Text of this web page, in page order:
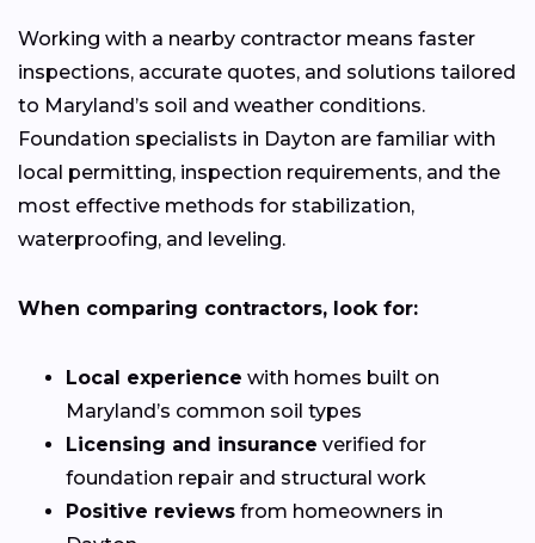
Working with a nearby contractor means faster
inspections, accurate quotes, and solutions tailored
to Maryland’s soil and weather conditions.
Foundation specialists in Dayton are familiar with
local permitting, inspection requirements, and the
most effective methods for stabilization,
waterproofing, and leveling.
When comparing contractors, look for:
Local experience with homes built on
Maryland’s common soil types
Licensing and insurance verified for
foundation repair and structural work
Positive reviews from homeowners in